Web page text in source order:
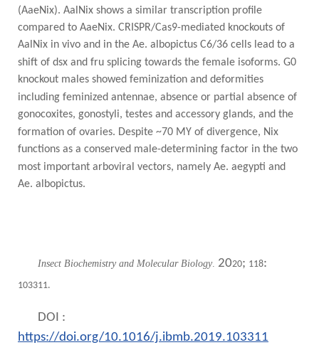
(AaeNix). AalNix shows a similar transcription profile
compared to AaeNix. CRISPR/Cas9-mediated knockouts of
AalNix in vivo and in the Ae. albopictus C6/36 cells lead to a
shift of dsx and fru splicing towards the female isoforms. G0
knockout males showed feminization and deformities
including feminized antennae, absence or partial absence of
gonocoxites, gonostyli, testes and accessory glands, and the
formation of ovaries. Despite ~70 MY of divergence, Nix
functions as a conserved male-determining factor in the two
most important arboviral vectors, namely Ae. aegypti and
Ae. albopictus.
Insect Biochemistry and Molecular Biology. 2020; 118:
103311.
DOI :
https://doi.org/10.1016/j.ibmb.2019.103311